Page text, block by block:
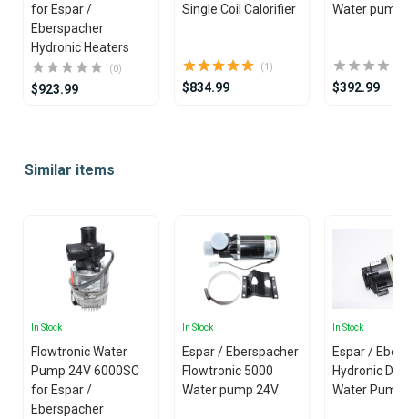
for Espar /
Eberspacher
Hydronic Heaters
(0)
$923.99
Single Coil Calorifier
(1)
$834.99
Water pump
$392.99
ofSimilar items
In Stock
Flowtronic Water
Pump 24V 6000SC
for Espar /
Eberspacher
In Stock
Espar / Eberspacher
Flowtronic 5000
Water pump 24V
In Stock
Espar /
Hydronic
Water Pump